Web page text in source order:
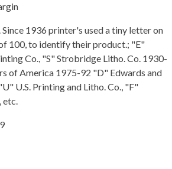
1936 printer's used a tiny letter on
100, to identify their product.; "E"
Co., "S" Strobridge Litho. Co. 1930-
of America 1975-92 "D" Edwards and
U.S. Printing and Litho. Co., "F"
etc.